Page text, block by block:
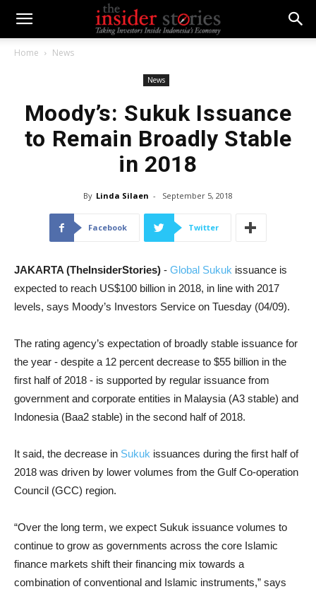
Home News
News
Moody’s: Sukuk Issuance
to Remain Broadly Stable
in 2018
By Linda Silaen - September 5, 2018
Facebook Twitter
JAKARTA (TheInsiderStories) - Global Sukuk issuance is
expected to reach US$100 billion in 2018, in line with 2017
levels, says Moody’s Investors Service on Tuesday (04/09).
The rating agency’s expectation of broadly stable issuance for
the year - despite a 12 percent decrease to $55 billion in the
first half of 2018 - is supported by regular issuance from
government and corporate entities in Malaysia (A3 stable) and
Indonesia (Baa2 stable) in the second half of 2018.
It said, the decrease in Sukuk issuances during the first half of
2018 was driven by lower volumes from the Gulf Co-operation
Council (GCC) region.
“Over the long term, we expect Sukuk issuance volumes to
continue to grow as governments across the core Islamic
finance markets shift their financing mix towards a
combination of conventional and Islamic instruments,” says